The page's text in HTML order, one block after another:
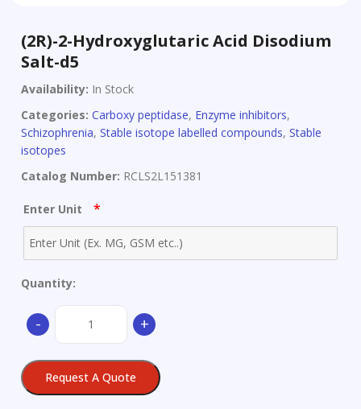
(2R)-2-Hydroxyglutaric Acid Disodium
Salt-d5
Availability: In Stock
Categories: Carboxy peptidase, Enzyme inhibitors,
Schizophrenia, Stable isotope labelled compounds, Stable
isotopes
Catalog Number: RCLS2L151381
Enter Unit *
Quantity:
-
Hydroxyglutaric
Disodium
Salt-
+
Request A Quote